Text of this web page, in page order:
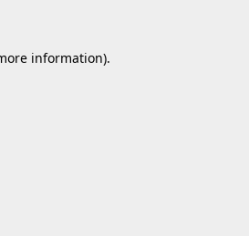
information).